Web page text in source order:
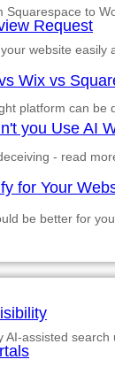
Squarespace to
Request
website easily
Wix vs
platform can be
you Use AI
- read
for Your
be better for
AI-assisted